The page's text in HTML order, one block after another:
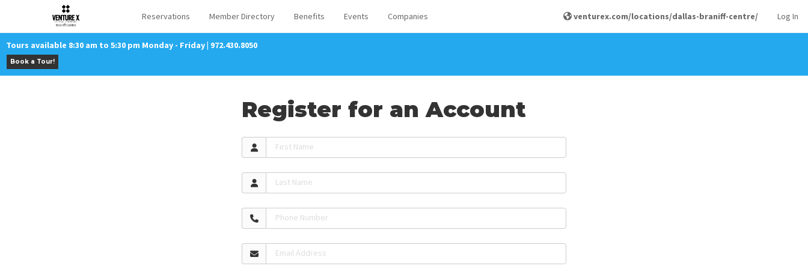
Reservations Member Directory Benefits Events Companies venturex.com/locations/dallas-braniff-centre/ Log In
Tours available 8:30 am to 5:30 pm Monday - Friday | 972.430.8050
Book a Tour!
Register for an Account
First Name
Last Name
Phone Number
Email Address